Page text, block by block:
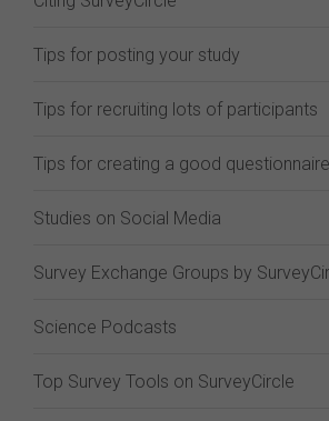
Tips for posting your study
Tips for recruiting lots of participants
Tips for creating a good questionnaire
Studies on Social Media
Survey Exchange Groups by
Science Podcasts
Top Survey Tools on SurveyCircle